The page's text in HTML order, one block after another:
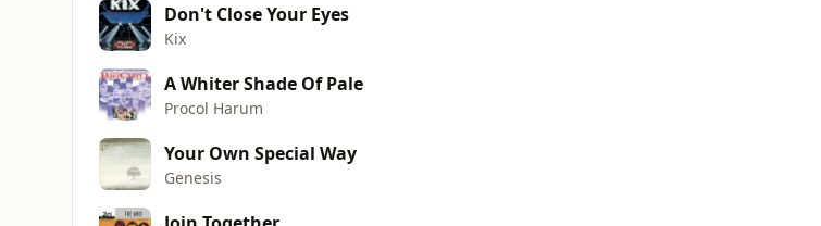
Don't Close Your Eyes
Kix
A Whiter Shade Of Pale
Procol Harum
Your Own Special Way
Genesis